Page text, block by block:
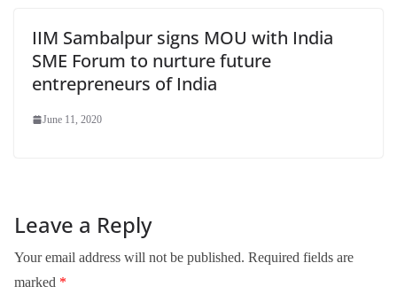
IIM Sambalpur signs MOU with India
SME Forum to nurture future
entrepreneurs of India
June 11, 2020
Leave a Reply
Your email address will not be published. Required fields are
marked *